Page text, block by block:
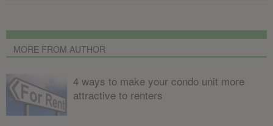
MORE FROM AUTHOR
4 ways to make your condo unit more
attractive to renters